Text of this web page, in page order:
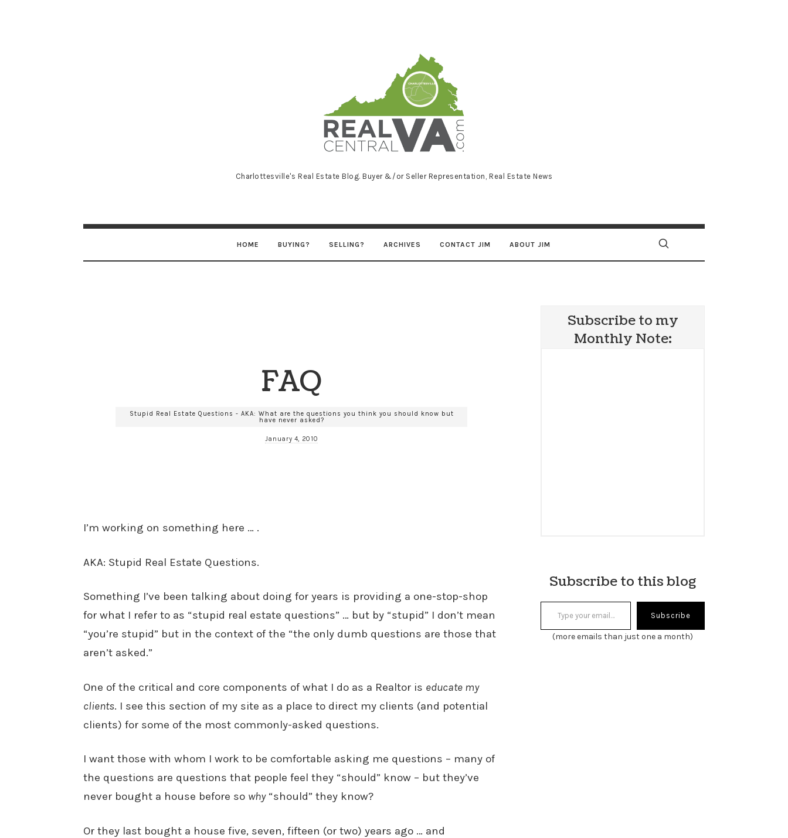
RealCentralVA.com
Charlottesville's Real Estate Blog. Buyer &/or Seller Representation, Real Estate News
HOME BUYING? SELLING? ARCHIVES CONTACT JIM ABOUT JIM
FAQ
Stupid Real Estate Questions - AKA: What are the questions you think you should know but
have never asked?
January 4, 2010
I’m working on something here … .
AKA: Stupid Real Estate Questions.
Something I’ve been talking about doing for years is providing a one-stop-shop
for what I refer to as “stupid real estate questions” … but by “stupid” I don’t mean
“you’re stupid” but in the context of the “the only dumb questions are those that
aren’t asked.”
One of the critical and core components of what I do as a Realtor is educate my
clients. I see this section of my site as a place to direct my clients (and potential
clients) for some of the most commonly-asked questions.
I want those with whom I work to be comfortable asking me questions – many of
the questions are questions that people feel they “should” know – but they’ve
never bought a house before so why“should” they know?
Or they last bought a house five, seven, fifteen (or two) years ago … and
Subscribe to my
Monthly Note:
Subscribe to this blog
Type your email…
Subscribe
(more emails than just one a month)